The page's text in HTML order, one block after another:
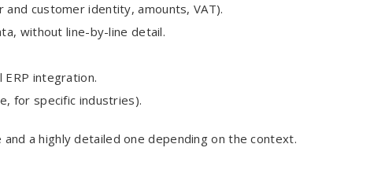
customer identity, amounts, VAT).
without line-by-line detail.
integration.
for specific industries).
a highly detailed one depending on the context.